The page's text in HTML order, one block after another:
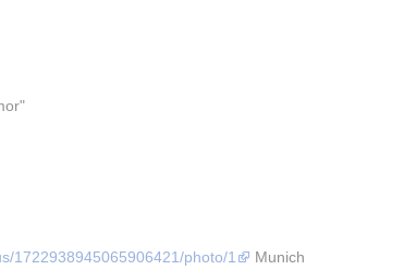
1722938945065906421/photo/1
Munich